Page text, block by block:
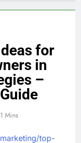
for
in
–
1 Mins
top-